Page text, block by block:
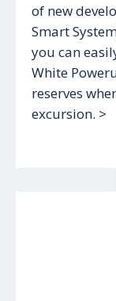
of new
Smart
you can
White
reserves
excursion. >